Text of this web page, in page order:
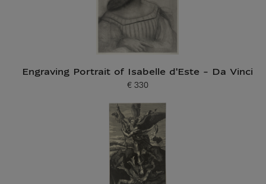
Engraving Portrait of Isabelle d'Este - Da Vinci
Current price
€ 330